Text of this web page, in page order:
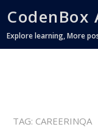
Explore learning, More
TAG: CAREERINQA